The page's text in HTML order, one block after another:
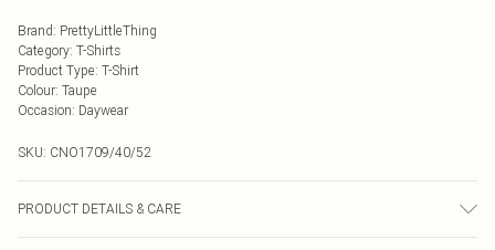
Brand: PrettyLittleThing
Category: T-Shirts
Product Type: T-Shirt
Colour: Taupe
Occasion: Daywear
SKU: CNO1709/40/52
PRODUCT DETAILS & CARE